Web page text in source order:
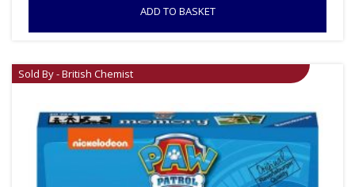
ADD TO BASKET
Sold By - British Chemist